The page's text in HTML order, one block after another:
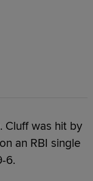
Cluff was hit by
an RBI single
6.